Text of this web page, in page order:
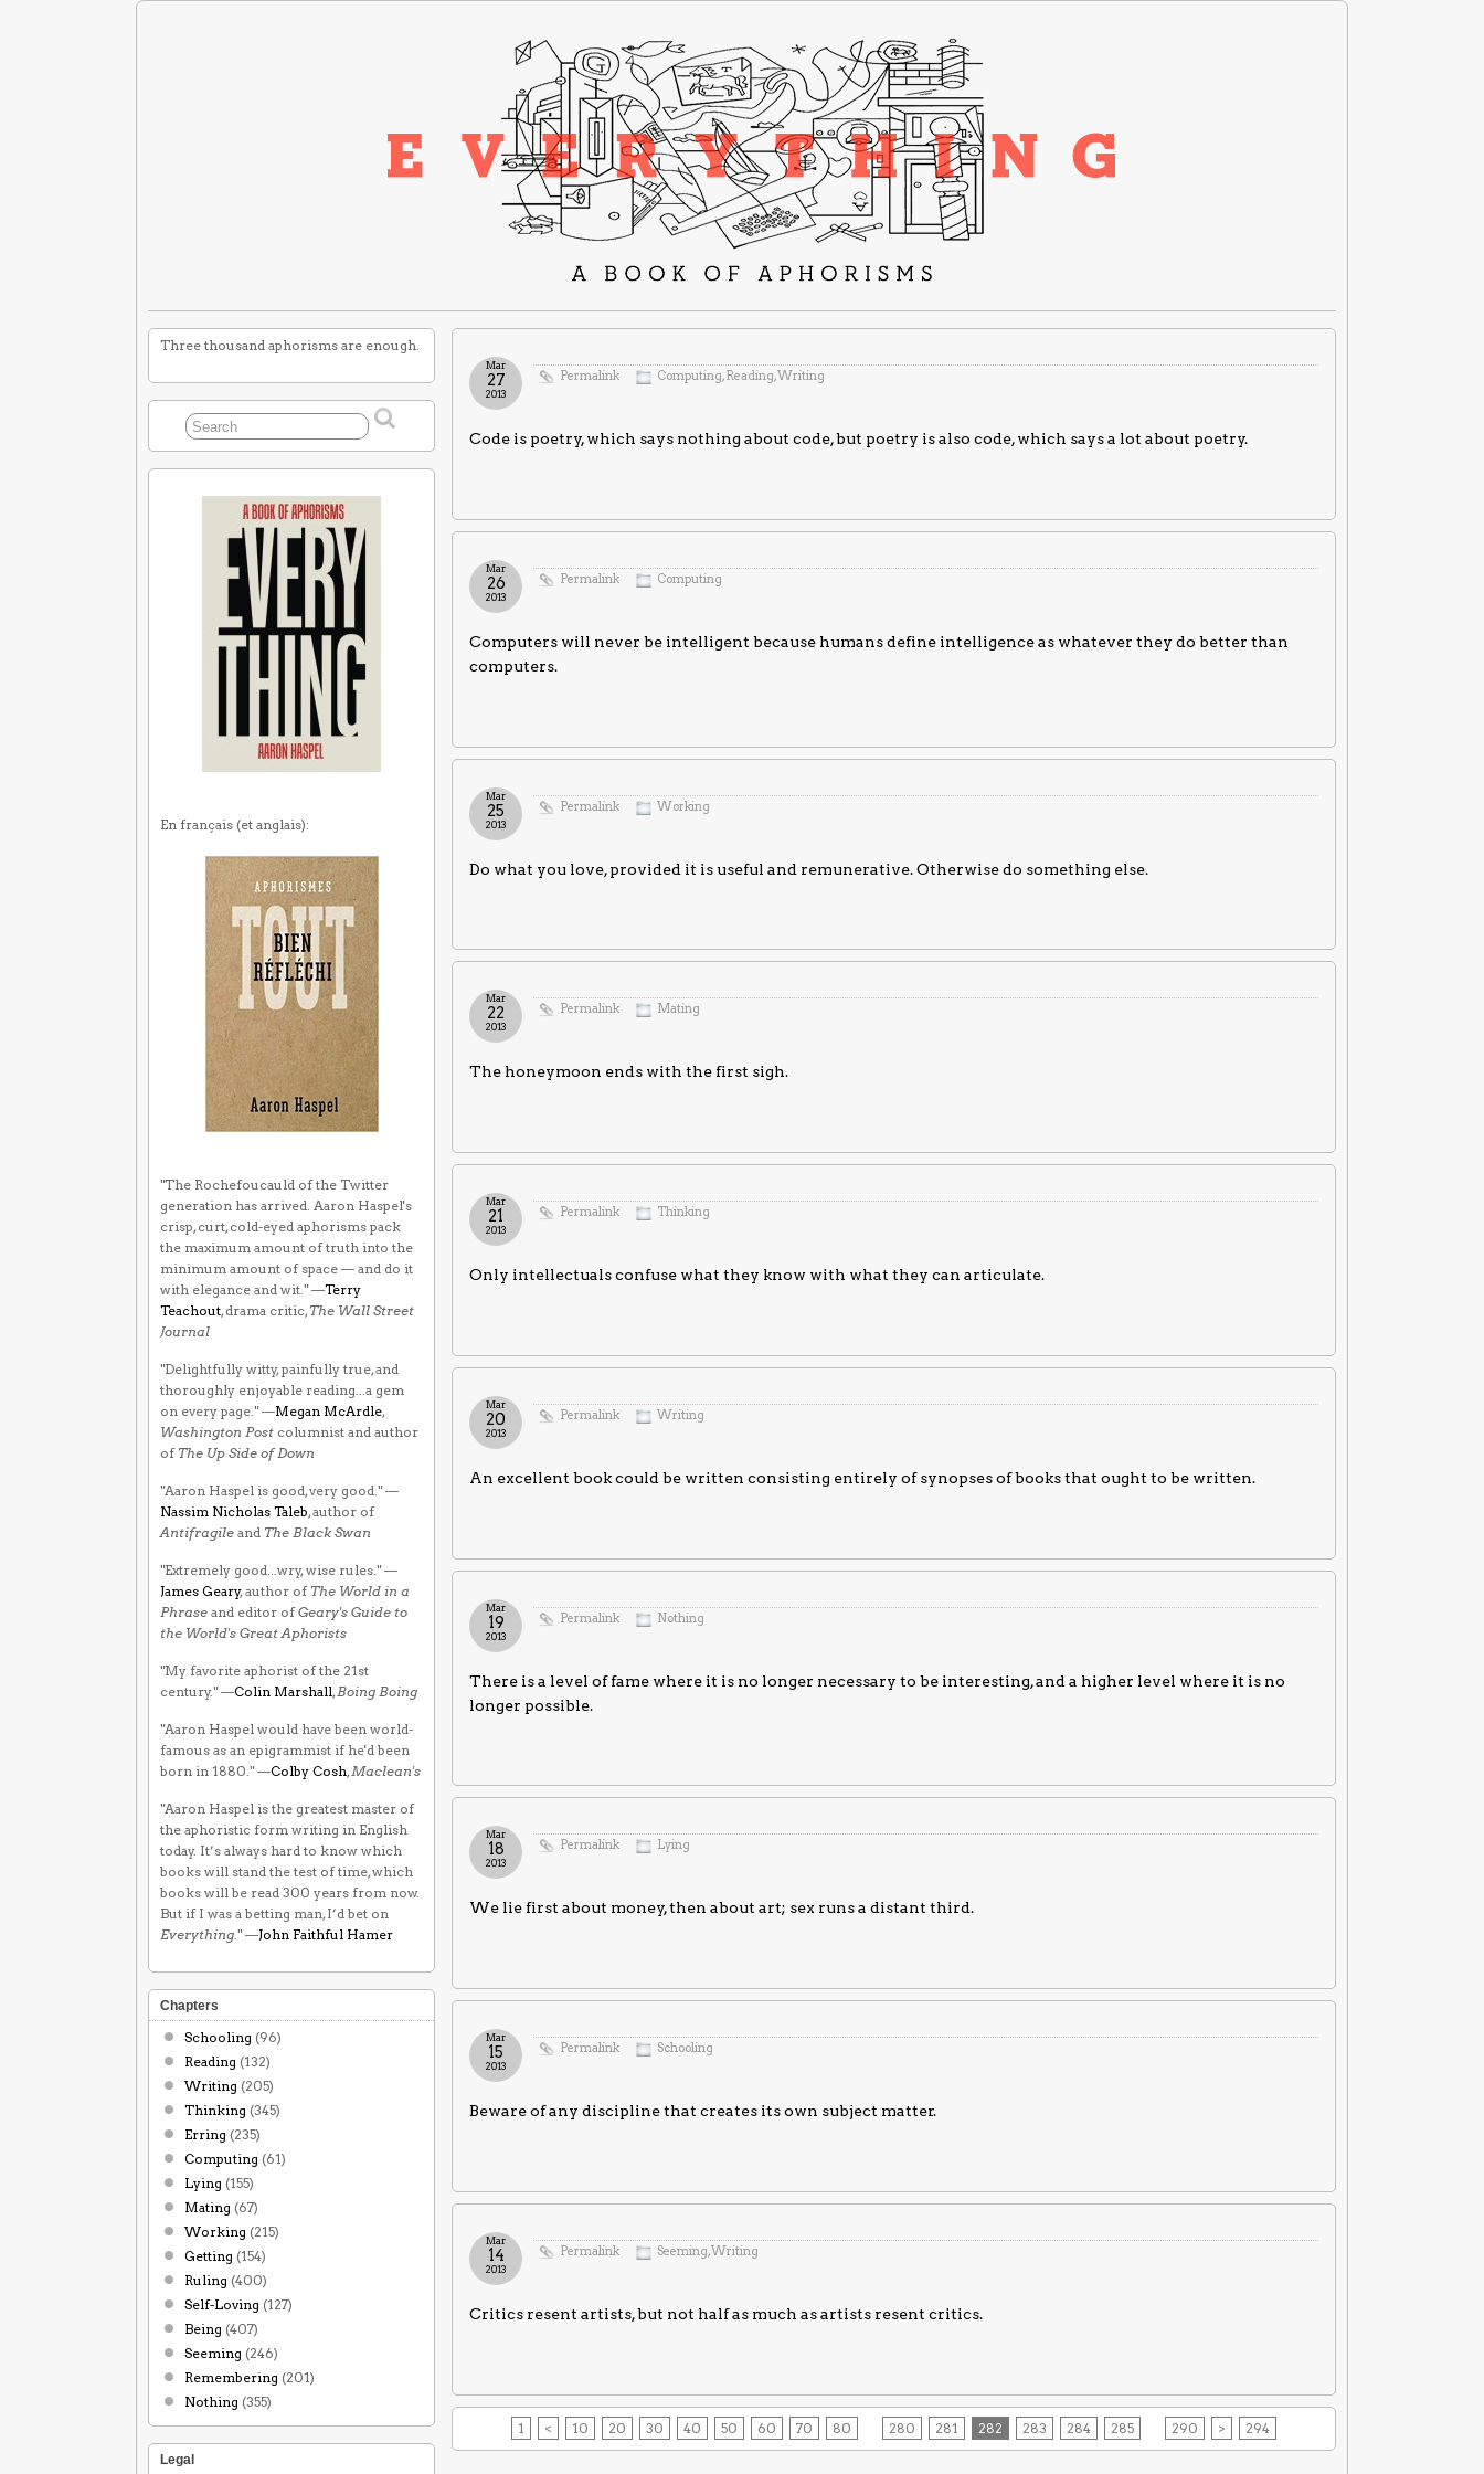
Permalink Computing,Reading,Writing
Mar
27
2013
Code is poetry, which says nothing about code, but poetry is also code, which says a lot about poetry.
Permalink Computing
Mar
26
2013
Computers will never be intelligent because humans define intelligence as whatever they do better than
computers.
Permalink Working
Mar
25
2013
Do what you love, provided it is useful and remunerative. Otherwise do something else.
Permalink Mating
Mar
22
2013
The honeymoon ends with the first sigh.
Permalink Thinking
Mar
21
2013
Only intellectuals confuse what they know with what they can articulate.
Permalink Writing
Mar
20
2013
An excellent book could be written consisting entirely of synopses of books that ought to be written.
Permalink Nothing
Mar
19
2013
There is a level of fame where it is no longer necessary to be interesting, and a higher level where it is no
longer possible.
Permalink Lying
Mar
18
2013
We lie first about money, then about art; sex runs a distant third.
Permalink Schooling
Mar
15
2013
Beware of any discipline that creates its own subject matter.
Permalink Seeming,Writing
Mar
14
2013
Critics resent artists, but not half as much as artists resent critics.
1 < 10 20 30 40 50 60 70 80 280 281 282 283 284 285 290 > 294
Three thousand aphorisms are enough.
En français (et anglais):
"The Rochefoucauld of the Twitter
generation has arrived. Aaron Haspel's
crisp, curt, cold-eyed aphorisms pack
the maximum amount of truth into the
minimum amount of space — and do it
with elegance and wit." —Terry
Teachout, drama critic,The Wall Street
Journal
"Delightfully witty, painfully true, and
thoroughly enjoyable reading...a gem
on every page." —Megan McArdle,
Washington Post columnist and author
of The Up Side of Down
"Aaron Haspel is good, very good." —
Nassim Nicholas Taleb, author of
Antifragile and The Black Swan
"Extremely good...wry, wise rules." —
James Geary, author of The World in a
Phrase and editor ofGeary's Guide to
the World's Great Aphorists
"My favorite aphorist of the 21st
century." —Colin Marshall,Boing Boing
"Aaron Haspel would have been world-
famous as an epigrammist if he'd been
born in 1880." —Colby Cosh,Maclean's
"Aaron Haspel is the greatest master of
the aphoristic form writing in English
today. It’s always hard to know which
books will stand the test of time, which
books will be read 300 years from now.
But if I was a betting man, I’d bet on
Everything." —John Faithful Hamer
Chapters
Schooling (96)
Reading (132)
Writing (205)
Thinking (345)
Erring (235)
Computing (61)
Lying (155)
Mating (67)
Working (215)
Getting (154)
Ruling (400)
Self-Loving (127)
Being (407)
Seeming (246)
Remembering (201)
Nothing (355)
Legal